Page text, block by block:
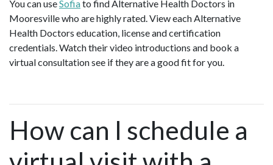
You can useSofiato find Alternative Health Doctors in
Mooresville who are highly rated. View each Alternative
Health Doctors education, license and certification
credentials. Watch their video introductions and book a
virtual consultation see if they are a good fit for you.
How can I schedule a